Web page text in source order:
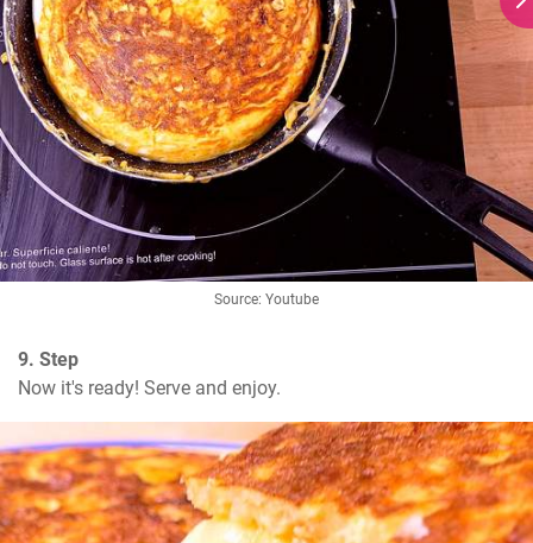
Source: Youtube
9. Step
Now it's ready! Serve and enjoy.